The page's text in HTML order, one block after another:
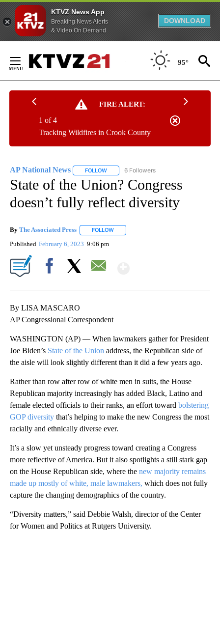
KTVZ News App
Breaking News Alerts
& Video On Demand
DOWNLOAD
Content
95°
FIRE ALERT:
Tracking Wildfires in Crook County
1 of 4
AP National News FOLLOW FOLLOW "AP NATIONAL NEWS" TO
6 Followers
State of the Union? Congress
doesn’t fully reflect diversity
By The Associated Press FOLLOW
Published February 6, 2023 9:06 pm
By LISA MASCARO
AP Congressional Correspondent
WASHINGTON (AP) — When lawmakers gather for President
Joe Biden’s State of the Union address, the Republican side of
the aisle will look slightly different than it did a few years ago.
Rather than row after row of white men in suits, the House
Republican majority increasingly has added Black, Latino and
female elected officials to their ranks, an effort toward bolstering
GOP diversity that’s helping to make the new Congress the most
racially and ethnically diverse ever.
It’s a slow yet unsteady progress toward creating a Congress
more reflective of America. But it also spotlights a still stark gap
on the House Republican side, where the new majority remains
made up mostly of white, male lawmakers, which does not fully
capture the changing demographics of the country.
“Diversity matters,” said Debbie Walsh, director of the Center
for Women and Politics at Rutgers University.